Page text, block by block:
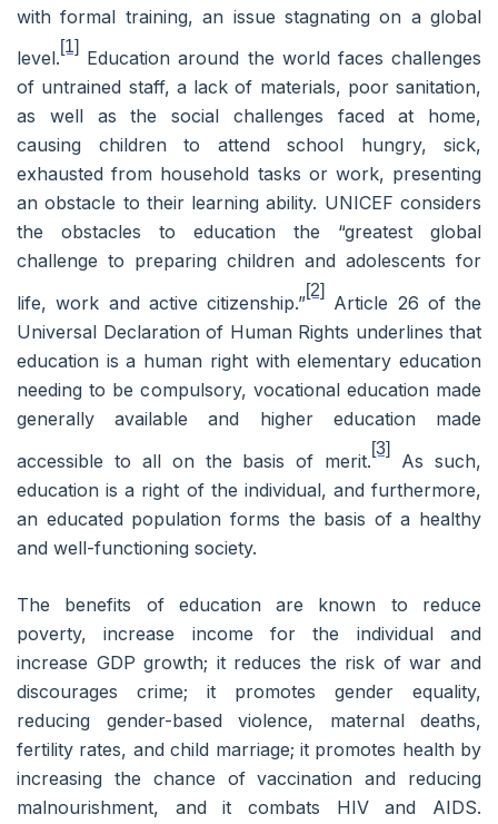
with formal training, an issue stagnating on a global
level.
[1]
Education around the world faces challenges
of untrained staff, a lack of materials, poor sanitation,
as well as the social challenges faced at home,
causing children to attend school hungry, sick,
exhausted from household tasks or work, presenting
an obstacle to their learning ability. UNICEF considers
the obstacles to education the “greatest global
challenge to preparing children and adolescents for
life, work and active citizenship.”
[2]
Article 26 of the
Universal Declaration of Human Rights underlines that
education is a human right with elementary education
needing to be compulsory, vocational education made
generally available and higher education made
accessible to all on the basis of merit.
[3]
As such,
education is a right of the individual, and furthermore,
an educated population forms the basis of a healthy
and well-functioning society.
The benefits of education are known to reduce
poverty, increase income for the individual and
increase GDP growth; it reduces the risk of war and
discourages crime; it promotes gender equality,
reducing gender-based violence, maternal deaths,
fertility rates, and child marriage; it promotes health by
increasing the chance of vaccination and reducing
malnourishment, and it combats HIV and AIDS.